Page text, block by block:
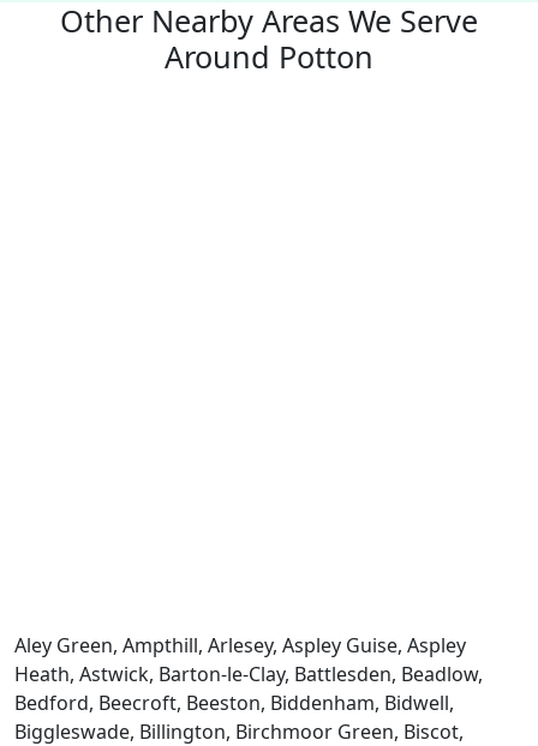
Other Nearby Areas We Serve
Around Potton
Aley Green, Ampthill, Arlesey, Aspley Guise, Aspley
Heath, Astwick, Barton-le-Clay, Battlesden, Beadlow,
Bedford, Beecroft, Beeston, Biddenham, Bidwell,
Biggleswade, Billington, Birchmoor Green, Biscot,